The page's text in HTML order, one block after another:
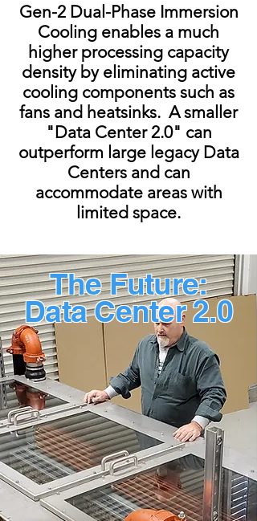
Gen-2 Dual-Phase Immersion
Cooling enables a much
higher processing capacity
density by eliminating active
cooling components such as
fans and heatsinks. A smaller
"Data Center 2.0" can
outperform large legacy Data
Centers and can
accommodate areas with
limited space.
The Future:
Data Center 2.0